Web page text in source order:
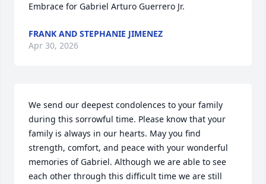
Embrace for Gabriel Arturo Guerrero Jr.
FRANK AND STEPHANIE JIMENEZ
Apr 30, 2026
We send our deepest condolences to your family
during this sorrowful time. Please know that your
family is always in our hearts. May you find
strength, comfort, and peace with your wonderful
memories of Gabriel. Although we are able to see
each other through this difficult time we are still